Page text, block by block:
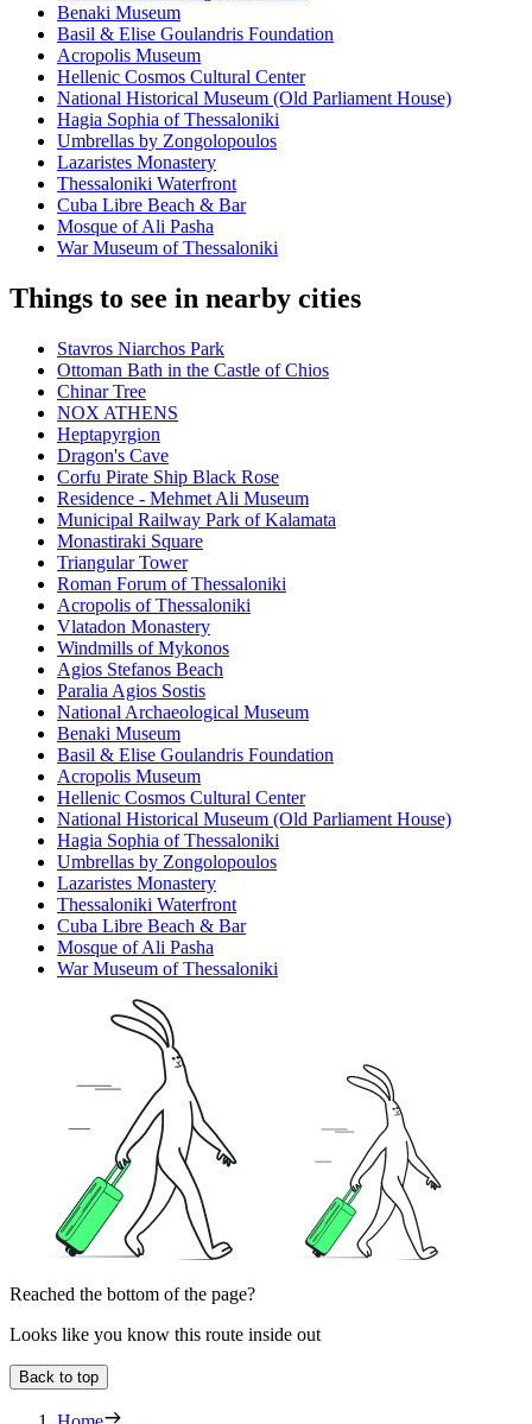
Benaki Museum
Basil & Elise Goulandris Foundation
Acropolis Museum
Hellenic Cosmos Cultural Center
National Historical Museum (Old Parliament House)
Hagia Sophia of Thessaloniki
Umbrellas by Zongolopoulos
Lazaristes Monastery
Thessaloniki Waterfront
Cuba Libre Beach & Bar
Mosque of Ali Pasha
War Museum of Thessaloniki
Things to see in nearby cities
Stavros Niarchos Park
Ottoman Bath in the Castle of Chios
Chinar Tree
NOX ATHENS
Heptapyrgion
Dragon's Cave
Corfu Pirate Ship Black Rose
Residence - Mehmet Ali Museum
Municipal Railway Park of Kalamata
Monastiraki Square
Triangular Tower
Roman Forum of Thessaloniki
Acropolis of Thessaloniki
Vlatadon Monastery
Windmills of Mykonos
Agios Stefanos Beach
Paralia Agios Sostis
National Archaeological Museum
Benaki Museum
Basil & Elise Goulandris Foundation
Acropolis Museum
Hellenic Cosmos Cultural Center
National Historical Museum (Old Parliament House)
Hagia Sophia of Thessaloniki
Umbrellas by Zongolopoulos
Lazaristes Monastery
Thessaloniki Waterfront
Cuba Libre Beach & Bar
Mosque of Ali Pasha
War Museum of Thessaloniki
Reached the bottom of the page?
Looks like you know this route inside out
Back to top